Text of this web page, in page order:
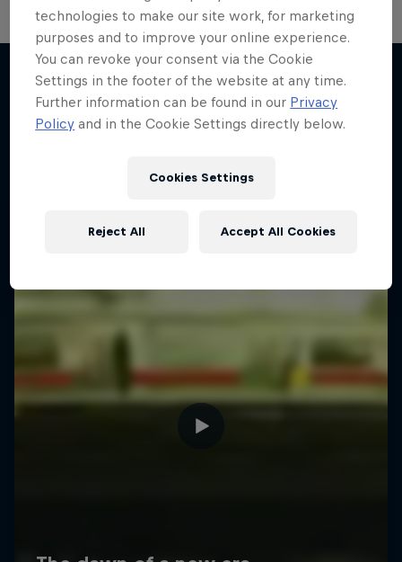
More like this
Diggin' in the Carts
The secret history of Japanese video game
music
1 Season · 5 episodes
technologies to make our site work, for marketing
purposes and to improve your online experience.
You can revoke your consent via the Cookie
Settings in the footer of the website at any time.
Further information can be found in our Privacy
Policy and in the Cookie Settings directly below.
Cookies Settings
Reject All Accept All Cookies